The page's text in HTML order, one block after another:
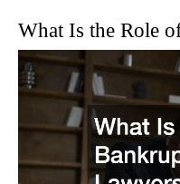
What Is the Role